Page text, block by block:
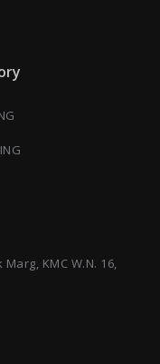
KMC W.N. 16,